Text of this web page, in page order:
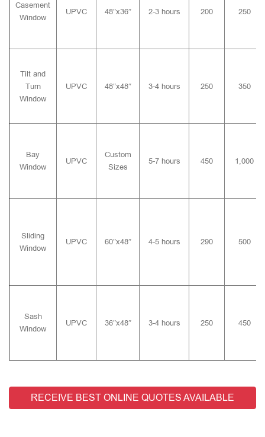
Casement
Window
UPVC 48″x36″ 2-3 hours 200 250
Tilt and
Turn
Window
UPVC 48″x48″ 3-4 hours 250 350
Bay
Window
UPVC
Custom
Sizes
5-7 hours 450 1,000
Sliding
Window
UPVC 60″x48″ 4-5 hours 290 500
Sash
Window
UPVC 36″x48″ 3-4 hours 250 450
RECEIVE BEST ONLINE QUOTES AVAILABLE